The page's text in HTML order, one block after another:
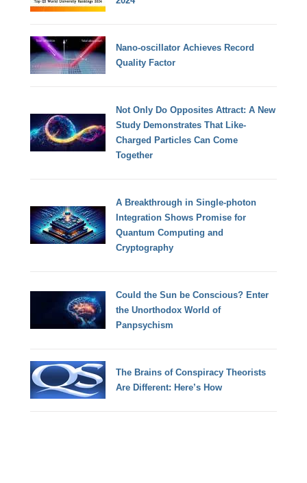
Nano-oscillator Achieves Record
Quality Factor
Not Only Do Opposites Attract: A New
Study Demonstrates That Like-
Charged Particles Can Come
Together
A Breakthrough in Single-photon
Integration Shows Promise for
Quantum Computing and
Cryptography
Could the Sun be Conscious? Enter
the Unorthodox World of
Panpsychism
The Brains of Conspiracy Theorists
Are Different: Here’s How